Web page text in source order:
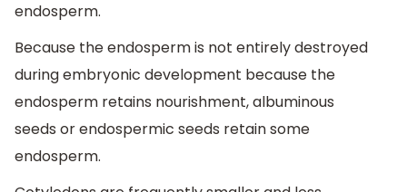
endosperm.
Because the endosperm is not entirely destroyed
during embryonic development because the
endosperm retains nourishment, albuminous
seeds or endospermic seeds retain some
endosperm.